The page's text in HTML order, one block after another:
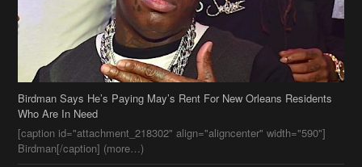
Birdman Says He’s Paying May’s Rent For New Orleans Residents
Who Are In Need
[caption id="attachment_218302" align="aligncenter" width="590"]
Birdman[/caption] (more…)